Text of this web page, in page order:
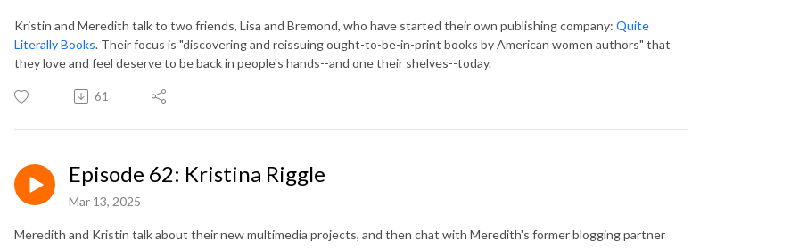
Kristin and Meredith talk to two friends, Lisa and Bremond, who have started their own publishing company: Quite
Literally Books. Their focus is "discovering and reissuing ought-to-be-in-print books by American women authors" that
they love and feel deserve to be back in people's hands--and one their shelves--today.
61
Episode 62: Kristina Riggle
Mar 13, 2025
Meredith and Kristin talk about their new multimedia projects, and then chat with Meredith's former blogging partner